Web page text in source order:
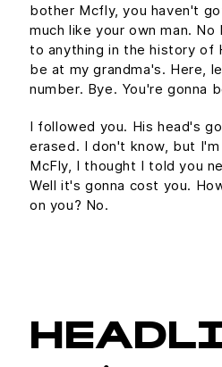
bother Mcfly, you haven't
much like your own man.
to anything in the history of
be at my grandma's. Here,
number. Bye. You're gonna
I followed you. His head's
erased. I don't know, but
McFly, I thought I told you
Well it's gonna cost you.
on you? No.